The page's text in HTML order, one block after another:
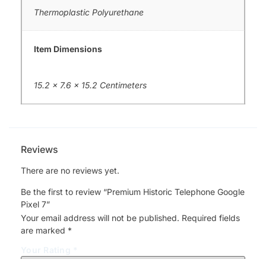
Thermoplastic Polyurethane
Item Dimensions
15.2 x 7.6 x 15.2 Centimeters
Reviews
There are no reviews yet.
Be the first to review “Premium Historic Telephone Google
Pixel 7”
Your email address will not be published. Required fields
are marked *